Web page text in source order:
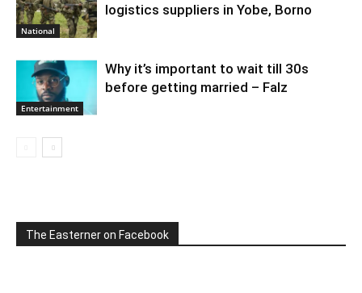
National
logistics suppliers in Yobe, Borno
Entertainment
Why it’s important to wait till 30s
before getting married – Falz
The Easterner on Facebook